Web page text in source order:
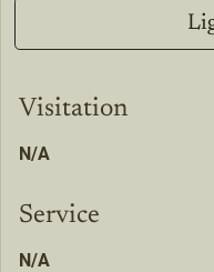
Visitation
N/A
Service
N/A